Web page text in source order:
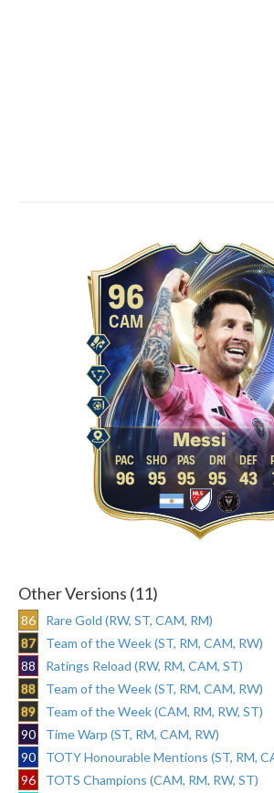
96
CAM
Messi
96 95 95 95 43
Other Versions (11)
86
Rare Gold (RW, ST, CAM, RM)
87
Team of the Week (ST, RM, CAM, RW)
88
Ratings Reload (RW, RM, CAM, ST)
88
Team of the Week (ST, RM, CAM, RW)
89
Team of the Week (CAM, RM, RW, ST)
90
Time Warp (ST, RM, CAM, RW)
90
TOTY Honourable Mentions (ST, RM,
96
TOTS Champions (CAM, RM, RW, ST)